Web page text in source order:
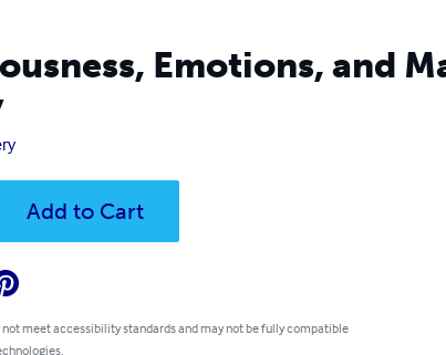
Emotions, and
Add to Cart
not meet accessibility standards and may not be fully compatible